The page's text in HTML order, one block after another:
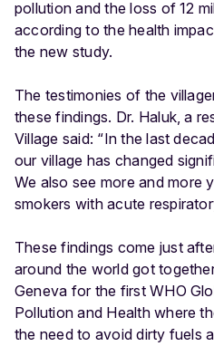
pollution and the loss of 12
according to the health
the new study.
The testimonies of the
these findings. Dr. Haluk, a
Village said: “In the last
our village has changed
We also see more and more
smokers with acute
These findings come just
around the world got
Geneva for the first WHO
Pollution and Health where
the need to avoid dirty fuels